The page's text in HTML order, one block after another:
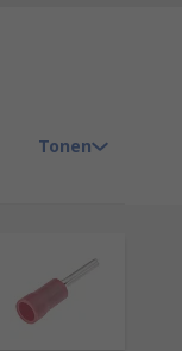
Tonen